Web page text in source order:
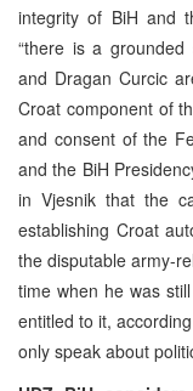
integrity of BiH and
“there is a
and Dragan Curcic
Croat component of
and consent of the
and the BiH
in Vjesnik that the
establishing Croat
the disputable army-
time when he was
entitled to it,
only speak about